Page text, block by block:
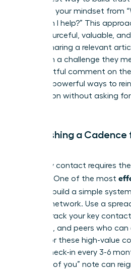
get. Shift your mindset from
“How can I help?” This
as a resourceful, valuable,
leader. Sharing a relevant
insight on a challenge they
a thoughtful comment on
post are powerful ways to
connection without asking
Establishing a
Not every contact requires
strategy. One of the most
is to build a simple
growing network. Use a
CRM to track your key
sponsors, and peers who
career. For these high-value
a brief check-in every 3-6
“thinking of you” note can